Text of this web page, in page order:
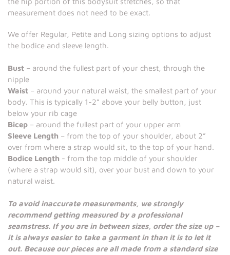
measurement does not need to be exact.
We offer Regular, Petite and Long sizing options to adjust
the bodice and sleeve length.
Bust – around the fullest part of your chest, through the
nipple
Waist – around your natural waist, the smallest part of your
body. This is typically 1-2” above your belly button, just
below your rib cage
Bicep – around the fullest part of your upper arm
Sleeve Length – from the top of your shoulder, about 2”
over from where a strap would sit, to the top of your hand.
Bodice Length - from the top middle of your shoulder
(where a strap would sit), over your bust and down to your
natural waist.
To avoid inaccurate measurements, we strongly
recommend getting measured by a professional
seamstress. If you are in between sizes, order the size up –
it is always easier to take a garment in than it is to let it
out. Because our pieces are all made from a standard size